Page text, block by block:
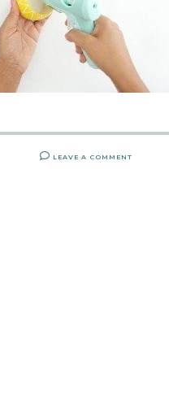
LEAVE A COMMENT